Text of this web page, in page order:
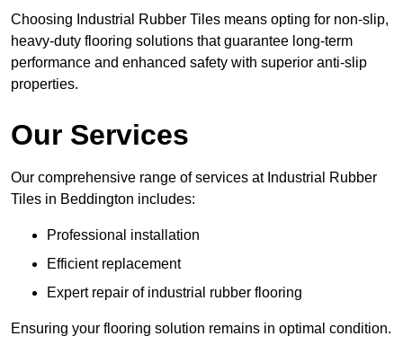
Choosing Industrial Rubber Tiles means opting for non-slip,
heavy-duty flooring solutions that guarantee long-term
performance and enhanced safety with superior anti-slip
properties.
Our Services
Our comprehensive range of services at Industrial Rubber
Tiles in Beddington includes:
Professional installation
Efficient replacement
Expert repair of industrial rubber flooring
Ensuring your flooring solution remains in optimal condition.